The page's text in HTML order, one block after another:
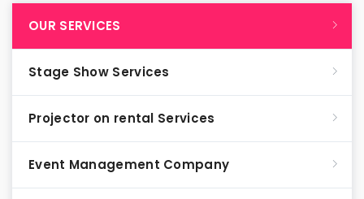
OUR SERVICES
Stage Show Services
Projector on rental Services
Event Management Company